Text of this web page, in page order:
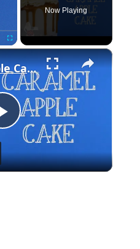
Fullscreen
Now Playing
×
Play
Video
Caramel Apple Cake